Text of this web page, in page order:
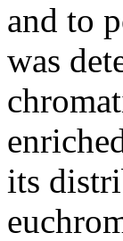
and to
was
its